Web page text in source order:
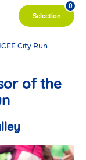
Selection
0
City Run
of the